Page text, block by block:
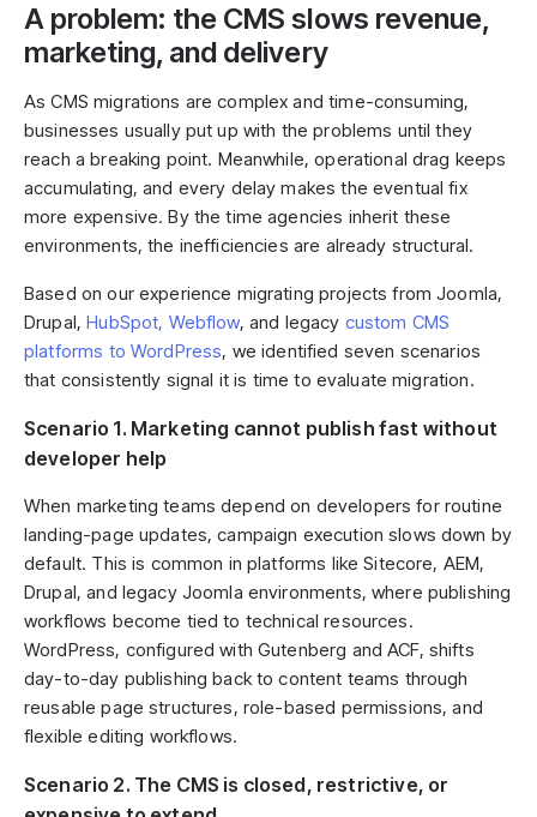
A problem: the CMS slows revenue,
marketing, and delivery
As CMS migrations are complex and time-consuming,
businesses usually put up with the problems until they
reach a breaking point. Meanwhile, operational drag keeps
accumulating, and every delay makes the eventual fix
more expensive. By the time agencies inherit these
environments, the inefficiencies are already structural.
Based on our experience migrating projects from Joomla,
Drupal,HubSpot, Webflow, and legacy custom CMS
platforms to WordPress, we identified seven scenarios
that consistently signal it is time to evaluate migration.
Scenario 1. Marketing сannot publish fast without
developer help
When marketing teams depend on developers for routine
landing-page updates, campaign execution slows down by
default. This is common in platforms like Sitecore, AEM,
Drupal, and legacy Joomla environments, where publishing
workflows become tied to technical resources.
WordPress, configured with Gutenberg and ACF, shifts
day-to-day publishing back to content teams through
reusable page structures, role-based permissions, and
flexible editing workflows.
Scenario 2. The CMS is closed, restrictive, or